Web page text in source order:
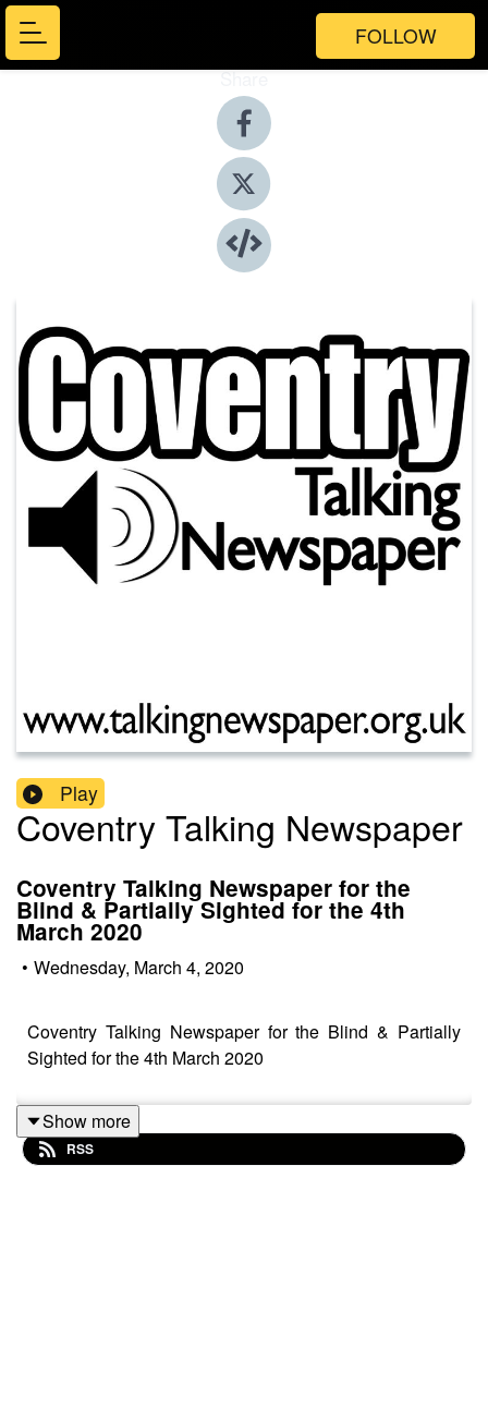
FOLLOW
Share
Play
Coventry Talking Newspaper
Coventry Talking Newspaper for the
Blind & Partially Sighted for the 4th
March 2020
• Wednesday, March 4, 2020
Coventry Talking Newspaper for the Blind & Partially
Sighted for the 4th March 2020
Show more
RSS